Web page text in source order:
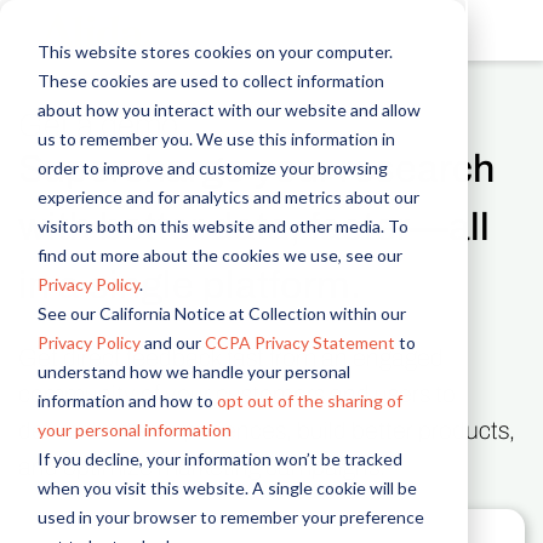
This website stores cookies on your computer.
These cookies are used to collect information
about how you interact with our website and allow
us to remember you. We use this information in
order to improve and customize your browsing
experience and for analytics and metrics about our
visitors both on this website and other media. To
find out more about the cookies we use, see our
Privacy Policy.
See our California Notice at Collection within our
Privacy Policyand ourCCPA Privacy Statement to
understand how we handle your personal
information and how to opt out of the sharing of
your personal information
If you decline, your information won’t be tracked
when you visit this website. A single cookie will be
used in your browser to remember your preference
Get a demo
Supercharge your research
with better data, faster—all
in a single platform.
Get direct feedback fast from an engaged
community of your customers and users to
deliver better experiences, build better products,
and optimize marketing campaigns.